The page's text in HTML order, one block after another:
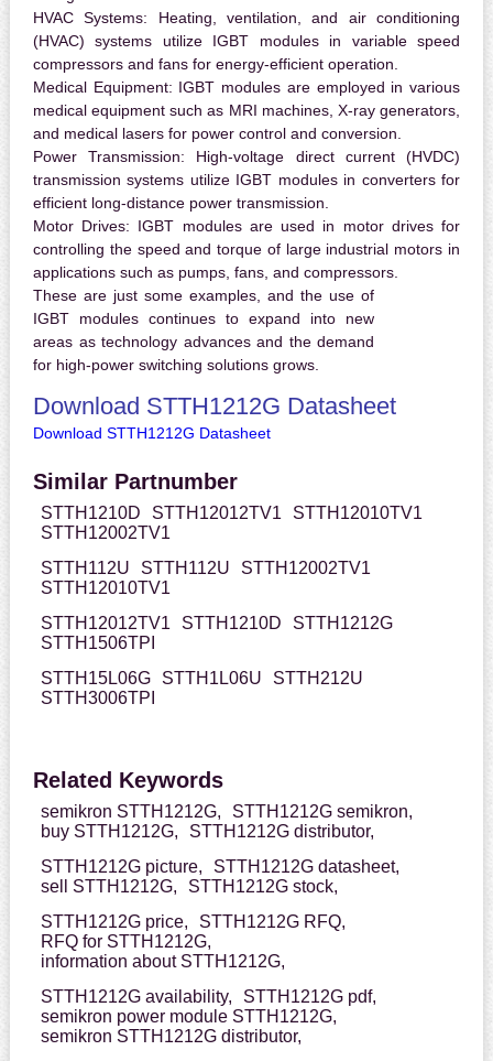
HVAC Systems: Heating, ventilation, and air conditioning
(HVAC) systems utilize IGBT modules in variable speed
compressors and fans for energy-efficient operation.
Medical Equipment: IGBT modules are employed in various
medical equipment such as MRI machines, X-ray generators,
and medical lasers for power control and conversion.
Power Transmission: High-voltage direct current (HVDC)
transmission systems utilize IGBT modules in converters for
efficient long-distance power transmission.
Motor Drives: IGBT modules are used in motor drives for
controlling the speed and torque of large industrial motors in
applications such as pumps, fans, and compressors.
These are just some examples, and the use of
IGBT modules continues to expand into new
areas as technology advances and the demand
for high-power switching solutions grows.
Download STTH1212G Datasheet
Download STTH1212G Datasheet
Similar Partnumber
STTH1210D STTH12012TV1
STTH12010TV1
STTH12002TV1
STTH112U
STTH112U
STTH12002TV1
STTH12010TV1
STTH12012TV1
STTH1210D
STTH1212G
STTH1506TPI
STTH15L06G
STTH1L06U
STTH212U
STTH3006TPI
Related Keywords
semikron STTH1212G,
STTH1212G semikron,
buy STTH1212G,
STTH1212G distributor,
STTH1212G picture,
STTH1212G datasheet,
sell STTH1212G,
STTH1212G stock,
STTH1212G price,
STTH1212G RFQ,
RFQ for STTH1212G,
information about STTH1212G,
STTH1212G availability,
STTH1212G pdf,
semikron power module STTH1212G,
semikron STTH1212G distributor,